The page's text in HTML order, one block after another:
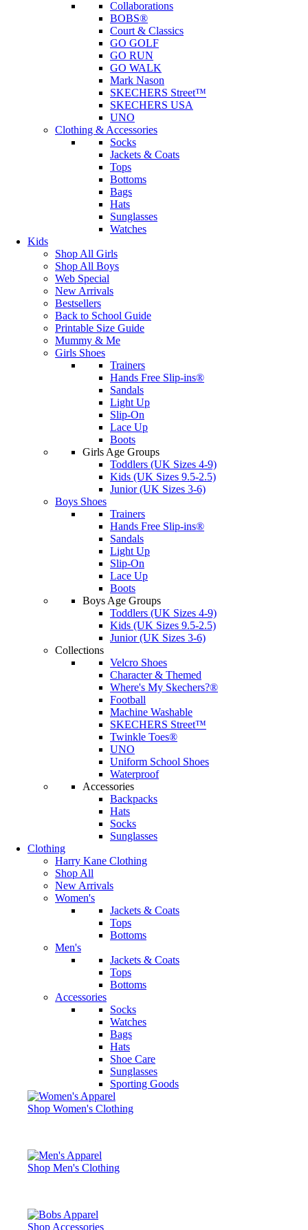
Collaborations
BOBS®
Court & Classics
GO GOLF
GO RUN
GO WALK
Mark Nason
SKECHERS Street™
SKECHERS USA
UNO
Clothing & Accessories
Socks
Jackets & Coats
Tops
Bottoms
Bags
Hats
Sunglasses
Watches
Kids
Shop All Girls
Shop All Boys
Web Special
New Arrivals
Bestsellers
Back to School Guide
Printable Size Guide
Mummy & Me
Girls Shoes
Trainers
Hands Free Slip-ins®
Sandals
Light Up
Slip-On
Lace Up
Boots
Girls Age Groups
Toddlers (UK Sizes 4-9)
Kids (UK Sizes 9.5-2.5)
Junior (UK Sizes 3-6)
Boys Shoes
Trainers
Hands Free Slip-ins®
Sandals
Light Up
Slip-On
Lace Up
Boots
Boys Age Groups
Toddlers (UK Sizes 4-9)
Kids (UK Sizes 9.5-2.5)
Junior (UK Sizes 3-6)
Collections
Velcro Shoes
Character & Themed
Where's My Skechers?®
Football
Machine Washable
SKECHERS Street™
Twinkle Toes®
UNO
Uniform School Shoes
Waterproof
Accessories
Backpacks
Hats
Socks
Sunglasses
Clothing
Harry Kane Clothing
Shop All
New Arrivals
Women's
Jackets & Coats
Tops
Bottoms
Men's
Jackets & Coats
Tops
Bottoms
Accessories
Socks
Watches
Bags
Hats
Shoe Care
Sunglasses
Sporting Goods
Shop Women's Clothing
Shop Men's Clothing
Shop Accessories